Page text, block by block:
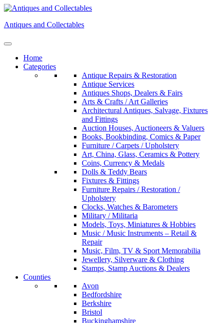
Skip
content
Antiques and Collectables
Home
Categories
Antique Repairs & Restoration
Antique Services
Antiques Shops, Dealers & Fairs
Arts & Crafts / Art Galleries
Architectural Antiques, Salvage, Fixtures
and Fittings
Auction Houses, Auctioneers & Valuers
Books, Bookbinding, Comics & Paper
Furniture / Carpets / Upholstery
Art, China, Glass, Ceramics & Pottery
Coins, Currency & Medals
Dolls & Teddy Bears
Fixtures & Fittings
Furniture Repairs / Restoration /
Upholstery
Clocks, Watches & Barometers
Military / Militaria
Models, Toys, Miniatures & Hobbies
Music / Music Instruments – Retail &
Repair
Music, Film, TV & Sport Memorabilia
Jewellery, Silverware & Clothing
Stamps, Stamp Auctions & Dealers
Counties
Avon
Bedfordshire
Berkshire
Bristol
Buckinghamshire